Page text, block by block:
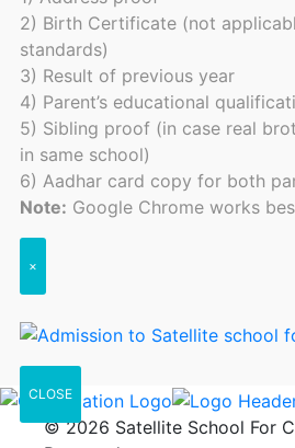
2) Birth Certificate (not
standards)
3) Result of previous year
4) Parent’s educational
5) Sibling proof (in case real
in same school)
6) Aadhar card copy for both
Note: Google Chrome works
×
CLOSE
© 2026 Satellite School For